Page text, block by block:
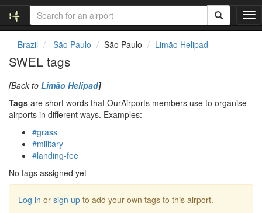
T
o
Brazil São Paulo São Paulo Limão Helipad
SWEL tags
[Back to Limão Helipad]
Tags are short words that OurAirports members use to organise
airports in different ways. Examples:
#grass
#military
#landing-fee
No tags assigned yet
Log in or sign up to add your own tags to this airport.